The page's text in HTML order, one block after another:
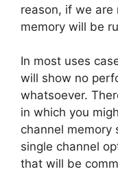
reason, if we are
memory will be
In most uses
will show no
whatsoever.
in which you
channel memory
single channel
that will be